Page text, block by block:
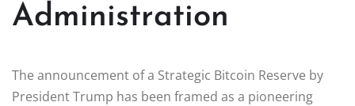
Administration
The announcement of a Strategic Bitcoin Reserve by
President Trump has been framed as a pioneering